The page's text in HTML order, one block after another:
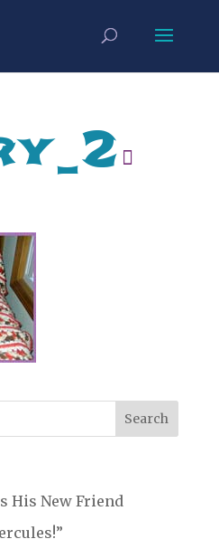
His New Friend